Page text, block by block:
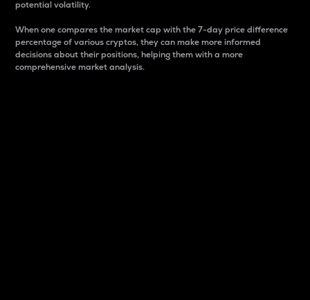
potential volatility.
When one compares the market cap with the 7-day price difference
percentage of various cryptos, they can make more informed
decisions about their positions, helping them with a more
comprehensive market analysis.